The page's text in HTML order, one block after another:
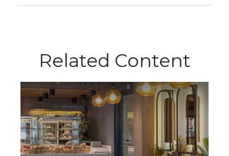
Related Content